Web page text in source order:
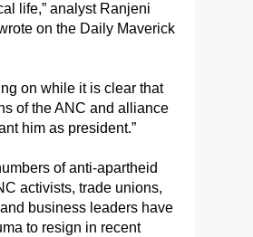
life,” analyst Ranjeni
on the Daily Maverick
on while it is clear that
of the ANC and alliance
him as president.”
of anti-apartheid
activists, trade unions,
business leaders have
to resign in recent